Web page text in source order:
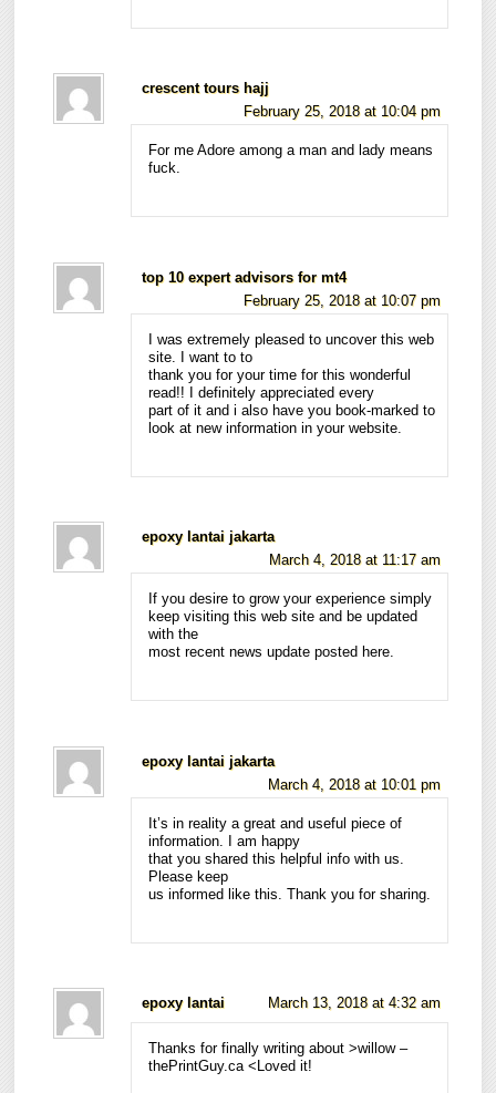
crescent tours hajj
February 25, 2018 at 10:04 pm
For me Adore among a man and lady means
fuck.
top 10 expert advisors for mt4
February 25, 2018 at 10:07 pm
I was extremely pleased to uncover this web
site. I want to to
thank you for your time for this wonderful
read!! I definitely appreciated every
part of it and i also have you book-marked to
look at new information in your website.
epoxy lantai jakarta
March 4, 2018 at 11:17 am
If you desire to grow your experience simply
keep visiting this web site and be updated
with the
most recent news update posted here.
epoxy lantai jakarta
March 4, 2018 at 10:01 pm
It’s in reality a great and useful piece of
information. I am happy
that you shared this helpful info with us.
Please keep
us informed like this. Thank you for sharing.
epoxy lantai March 13, 2018 at 4:32 am
Thanks for finally writing about >willow –
thePrintGuy.ca <Loved it!